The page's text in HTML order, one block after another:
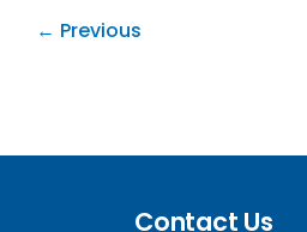
← Previous
Contact Us